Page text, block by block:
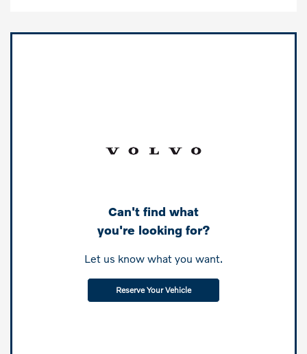
Can't find what
you're looking for?
Let us know what you want.
Reserve Your Vehicle